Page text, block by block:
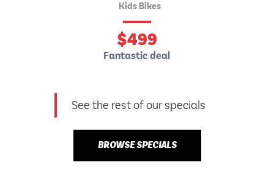
Kids Bikes
$499
Fantastic deal
See the rest of our specials
BROWSE SPECIALS